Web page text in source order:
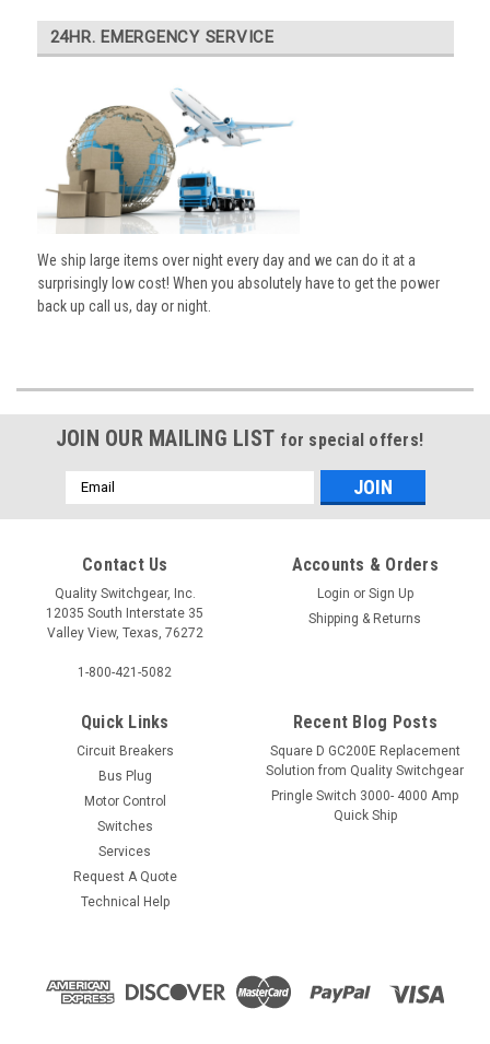
24HR. EMERGENCY SERVICE
We ship large items over night every day and we can do it at a
surprisingly low cost! When you absolutely have to get the power
back up call us, day or night.
JOIN OUR MAILING LIST for special offers!
Email
Address
Contact Us
Quality Switchgear, Inc.
12035 South Interstate 35
Valley View, Texas, 76272
1-800-421-5082
Accounts & Orders
Login or Sign Up
Shipping & Returns
Quick Links
Circuit Breakers
Bus Plug
Motor Control
Switches
Services
Request A Quote
Technical Help
Recent Blog Posts
Square D GC200E Replacement
Solution from Quality Switchgear
Pringle Switch 3000- 4000 Amp
Quick Ship